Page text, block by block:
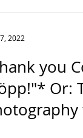
you
Or:
2022